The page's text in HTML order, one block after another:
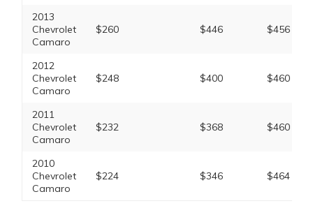
2013
Chevrolet
Camaro
$260 $446 $456
2012
Chevrolet
Camaro
$248 $400 $460
2011
Chevrolet
Camaro
$232 $368 $460
2010
Chevrolet
Camaro
$224 $346 $464